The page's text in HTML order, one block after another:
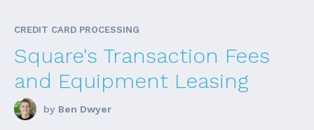
CREDIT CARD PROCESSING
Square's Transaction Fees
and Equipment Leasing
by Ben Dwyer